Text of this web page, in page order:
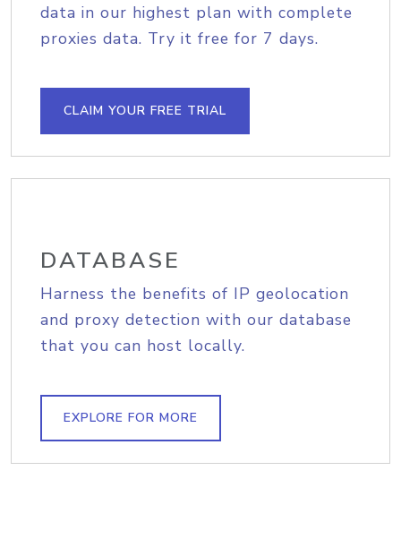
data in our highest plan with complete
proxies data. Try it free for 7 days.
CLAIM YOUR FREE TRIAL
DATABASE
Harness the benefits of IP geolocation
and proxy detection with our database
that you can host locally.
EXPLORE FOR MORE